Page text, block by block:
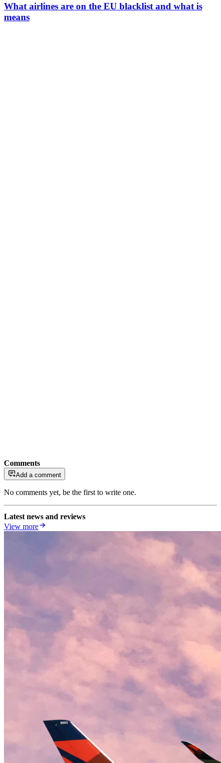
What airlines are on the EU blacklist and what is
means
Comments
Add a comment
No comments yet, be the first to write one.
Latest news and reviews
View more